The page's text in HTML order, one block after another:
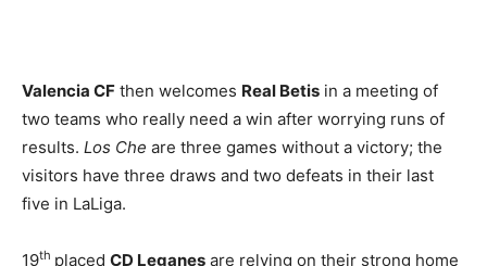
Valencia CF then welcomes Real Betis in a meeting of
two teams who really need a win after worrying runs of
results. Los Che are three games without a victory; the
visitors have three draws and two defeats in their last
five in LaLiga.
19th placed CD Leganes are relying on their strong home